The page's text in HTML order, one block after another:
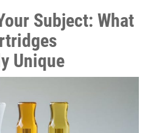
Subject: What
Unique